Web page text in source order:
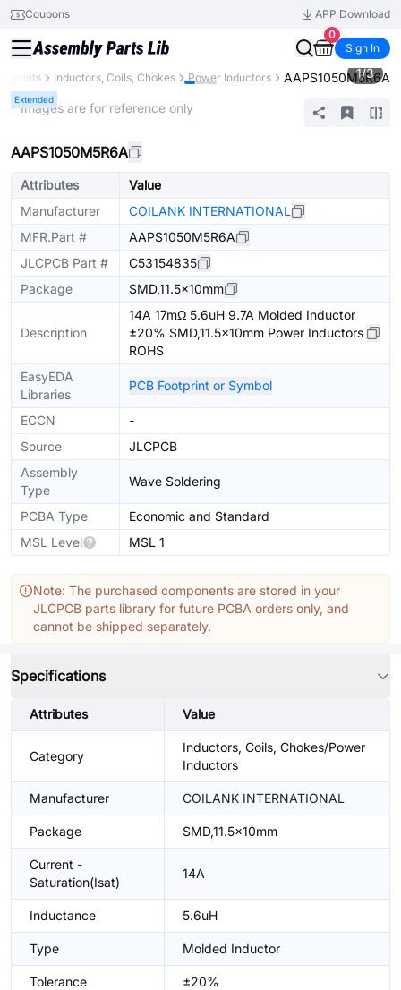
Coupons
APP Download
0
Sign In
Inductors, Coils, Chokes Power Inductors AAPS1050M5R6A
Extended
1/3
* Images are for reference only
AAPS1050M5R6A
Attributes
Value
Manufacturer
COILANK INTERNATIONAL
MFR.Part #
AAPS1050M5R6A
JLCPCB Part #
C53154835
Package
SMD,11.5x10mm
Description
14A 17mΩ 5.6uH 9.7A Molded Inductor
±20% SMD,11.5x10mm Power Inductors
ROHS
EasyEDA
Libraries
PCB Footprint or Symbol
ECCN
-
Source
JLCPCB
Assembly
Type
Wave Soldering
PCBA Type
Economic and Standard
MSL Level
MSL 1
Note: The purchased components are stored in your
JLCPCB parts library for future PCBA orders only, and
cannot be shipped separately.
Specifications
Attributes Value
Category
Inductors, Coils, Chokes/Power
Inductors
Manufacturer COILANK INTERNATIONAL
Package SMD,11.5x10mm
Current -
Saturation(Isat)
14A
Inductance 5.6uH
Type Molded Inductor
Tolerance ±20%